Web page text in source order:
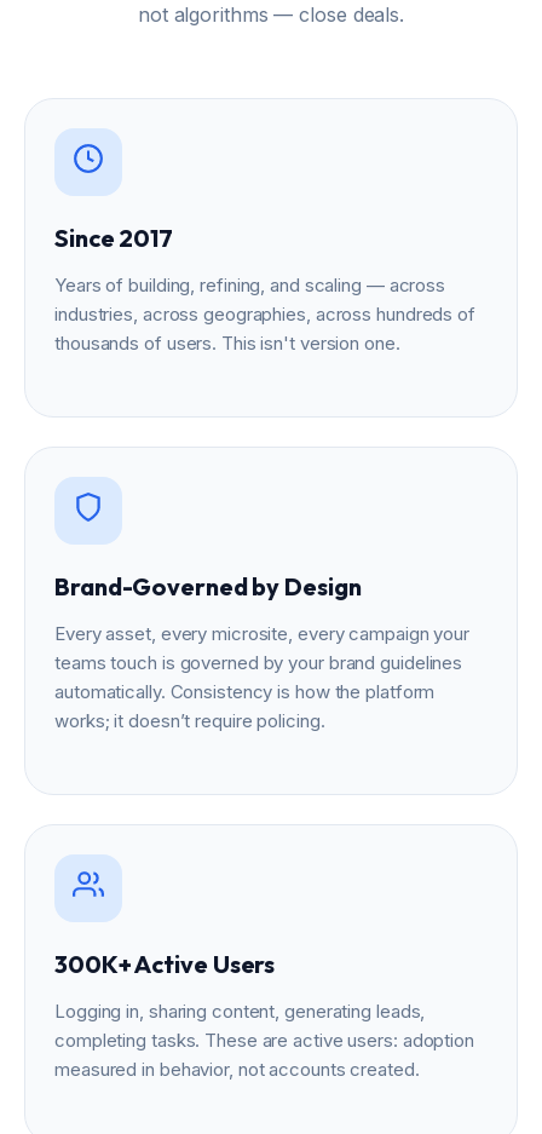
not algorithms — close deals.
Since 2017
Years of building, refining, and scaling — across
industries, across geographies, across hundreds of
thousands of users. This isn't version one.
Brand-Governed by Design
Every asset, every microsite, every campaign your
teams touch is governed by your brand guidelines
automatically. Consistency is how the platform
works; it doesn’t require policing.
300K+ Active Users
Logging in, sharing content, generating leads,
completing tasks. These are active users: adoption
measured in behavior, not accounts created.